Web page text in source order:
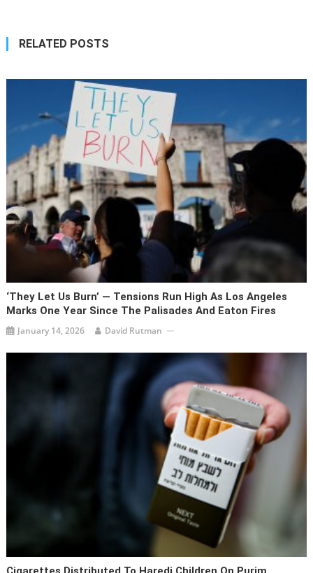
RELATED POSTS
‘They Let Us Burn’ — Tensions Run High As Los Angeles
Marks One Year Since The Palisades And Eaton Fires
January 14, 2026 David Rutman